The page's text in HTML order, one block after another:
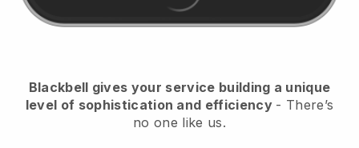
Blackbell gives your service building a unique
level of sophistication and efficiency - There’s
no one like us.